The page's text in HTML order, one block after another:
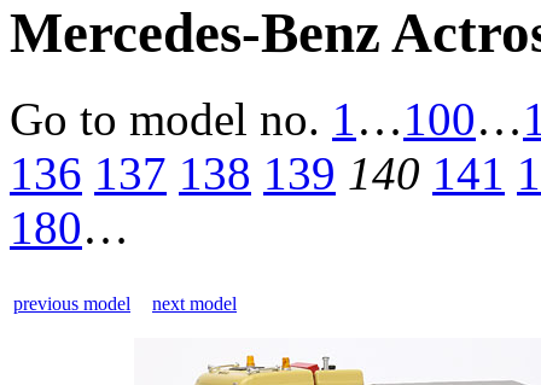
Mercedes-Benz
Go to model no. 1…100…
136 137 138 139 140 141
180…
previous model next model